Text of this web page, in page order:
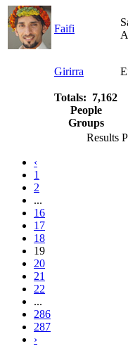
Faifi
Girirra
Totals: 7,162
People
Groups
Results
‹
1
2
...
16
17
18
19
20
21
22
...
286
287
›